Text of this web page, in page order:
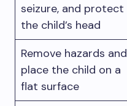
seizure, and protect
the child’s head
Remove hazards and
place the child on a
flat surface